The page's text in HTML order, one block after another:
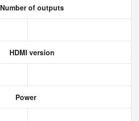
Number of outputs
HDMI version
Power